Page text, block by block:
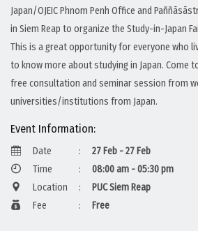
Japan/OJEIC Phnom Penh Office and
in Siem Reap to organize the Study-in-Japan
This is a great opportunity for everyone who
to know more about studying in Japan. Come
free consultation and seminar session from
universities/institutions from Japan.
Event Information:
Date :
27 Feb - 27 Feb
Time
:
08:00 am - 05:30 pm
Location
:
PUC Siem Reap
Fee
: Free